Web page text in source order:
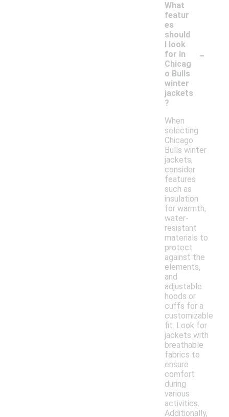
What
featur
es
should
I look
for in
Chicag
o Bulls
winter
jackets
?
-
When
selecting
Chicago
Bulls winter
jackets,
consider
features
such as
insulation
for warmth,
water-
resistant
materials to
protect
against the
elements,
and
adjustable
hoods or
cuffs for a
customizable
fit. Look for
jackets with
breathable
fabrics to
ensure
comfort
during
various
activities.
Additionally,